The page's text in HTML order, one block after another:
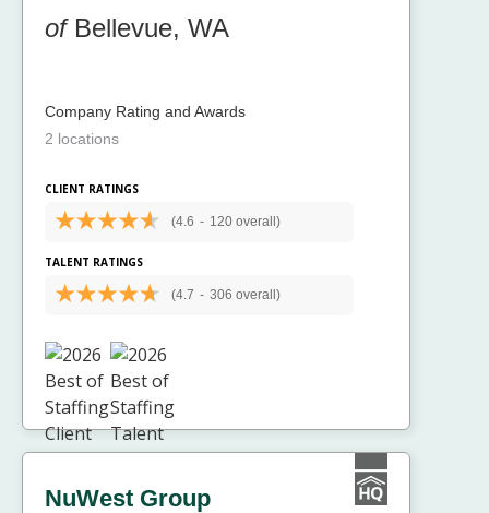
ofBellevue, WA
Company Rating and Awards
2 locations
CLIENT RATINGS
(4.6 - 120 overall)
TALENT RATINGS
(4.7 - 306 overall)
NuWest Group